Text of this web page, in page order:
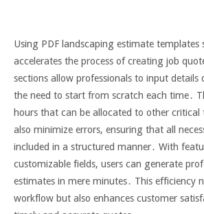
Using PDF landscaping estimate templates
accelerates the process of creating job
sections allow professionals to input details
the need to start from scratch each time․
hours that can be allocated to other critical
also minimize errors, ensuring that all
included in a structured manner․ With
customizable fields, users can generate
estimates in mere minutes․ This efficiency
workflow but also enhances customer